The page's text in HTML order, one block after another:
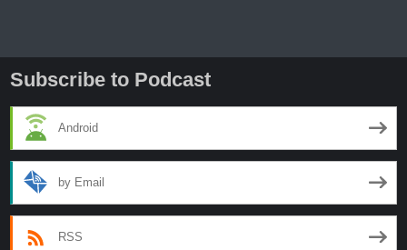
Subscribe to Podcast
Android
by Email
RSS